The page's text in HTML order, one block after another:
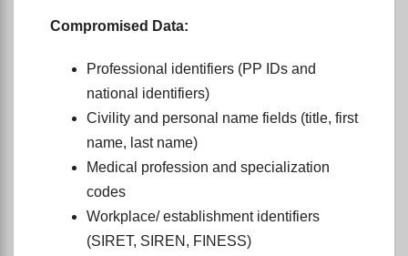
Compromised Data:
Professional identifiers (PP IDs and
national identifiers)
Civility and personal name fields (title, first
name, last name)
Medical profession and specialization
codes
Workplace/ establishment identifiers
(SIRET, SIREN, FINESS)